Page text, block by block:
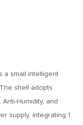
a small intelligent
shell adopts
Humidity, and
supply, integrating 1